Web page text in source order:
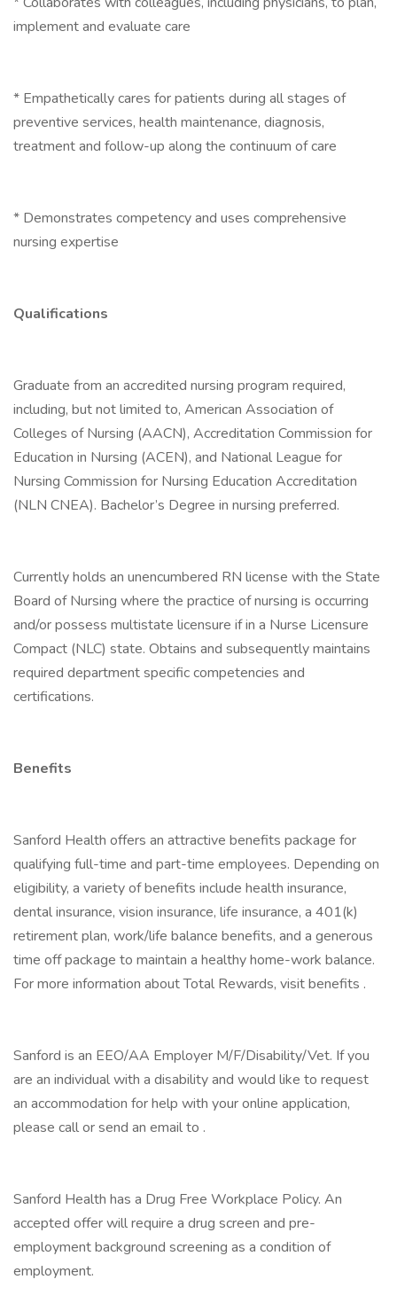
implement and evaluate care
* Empathetically cares for patients during all stages of
preventive services, health maintenance, diagnosis,
treatment and follow-up along the continuum of care
* Demonstrates competency and uses comprehensive
nursing expertise
Qualifications
Graduate from an accredited nursing program required,
including, but not limited to, American Association of
Colleges of Nursing (AACN), Accreditation Commission for
Education in Nursing (ACEN), and National League for
Nursing Commission for Nursing Education Accreditation
(NLN CNEA). Bachelor’s Degree in nursing preferred.
Currently holds an unencumbered RN license with the State
Board of Nursing where the practice of nursing is occurring
and/or possess multistate licensure if in a Nurse Licensure
Compact (NLC) state. Obtains and subsequently maintains
required department specific competencies and
certifications.
Benefits
Sanford Health offers an attractive benefits package for
qualifying full-time and part-time employees. Depending on
eligibility, a variety of benefits include health insurance,
dental insurance, vision insurance, life insurance, a 401(k)
retirement plan, work/life balance benefits, and a generous
time off package to maintain a healthy home-work balance.
For more information about Total Rewards, visit benefits .
Sanford is an EEO/AA Employer M/F/Disability/Vet. If you
are an individual with a disability and would like to request
an accommodation for help with your online application,
please call or send an email to .
Sanford Health has a Drug Free Workplace Policy. An
accepted offer will require a drug screen and pre-
employment background screening as a condition of
employment.